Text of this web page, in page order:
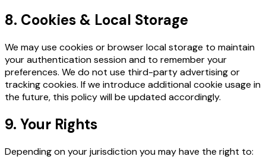
8. Cookies & Local Storage
We may use cookies or browser local storage to maintain
your authentication session and to remember your
preferences. We do not use third-party advertising or
tracking cookies. If we introduce additional cookie usage in
the future, this policy will be updated accordingly.
9. Your Rights
Depending on your jurisdiction you may have the right to: